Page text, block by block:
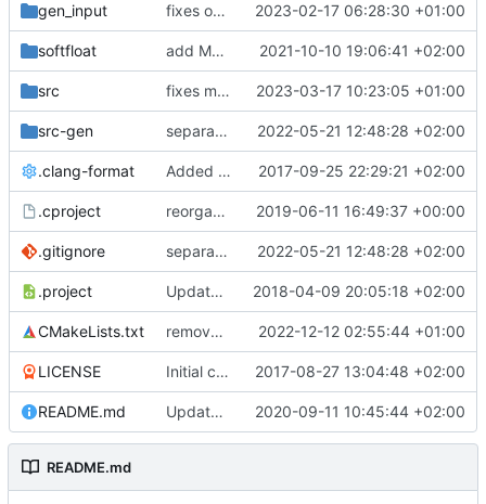
gen_input fixes out of range access for register alias names 2023-02-17 06:28:30 +01:00
softfloat add MSVC 16 compatibility 2021-10-10 19:06:41 +02:00
src fixes m/uintstatus read 2023-03-17 10:23:05 +01:00
src-gen separate generated sources 2022-05-21 12:48:28 +02:00
.clang-format Added clang-format formatting 2017-09-25 22:29:21 +02:00
.cproject reorganized layout to only contain risc-v stuff 2019-06-11 16:49:37 +00:00
.gitignore separate generated sources 2022-05-21 12:48:28 +02:00
.project Updated Eclipse project name 2018-04-09 20:05:18 +02:00
CMakeLists.txt removes CONAN_PKG from build system 2022-12-12 02:55:44 +01:00
LICENSE Initial commit 2017-08-27 13:04:48 +02:00
README.md Update TGF naming convention 2020-09-11 10:45:44 +02:00
README.md